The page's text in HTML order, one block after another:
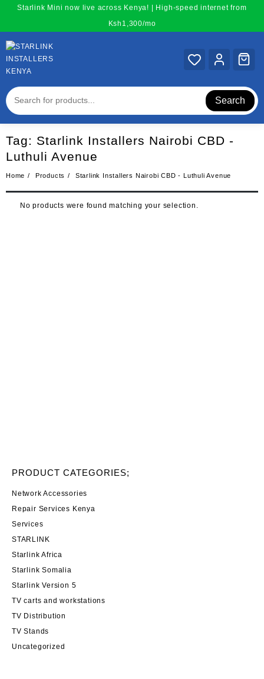
content
Starlink Mini now live across Kenya! | High-speed internet from
Ksh1,300/mo
Search
Tag: Starlink Installers Nairobi CBD -
Luthuli Avenue
Home Products Starlink Installers Nairobi CBD - Luthuli Avenue
No products were found matching your selection.
PRODUCT CATEGORIES;
Network Accessories
Repair Services Kenya
Services
STARLINK
Starlink Africa
Starlink Somalia
Starlink Version 5
TV carts and workstations
TV Distribution
TV Stands
Uncategorized